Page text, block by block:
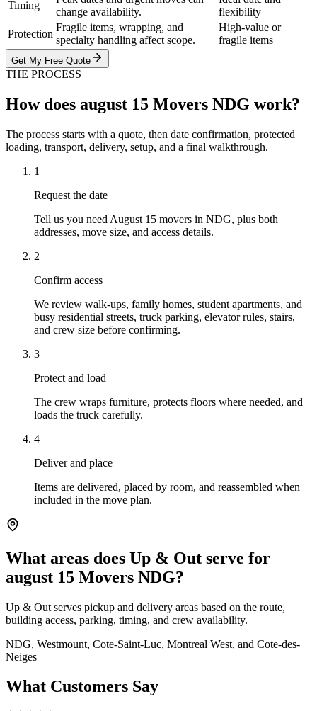
Timing
change availability.
flexibility
Protection
Fragile items, wrapping, and
specialty handling affect scope.
High-value or
fragile items
Get My Free Quote
THE PROCESS
How does august 15 Movers NDG work?
The process starts with a quote, then date confirmation, protected
loading, transport, delivery, setup, and a final walkthrough.
1
Request the date
Tell us you need August 15 movers in NDG, plus both
addresses, move size, and access details.
2
Confirm access
We review walk-ups, family homes, student apartments, and
busy residential streets, truck parking, elevator rules, stairs,
and crew size before confirming.
3
Protect and load
The crew wraps furniture, protects floors where needed, and
loads the truck carefully.
4
Deliver and place
Items are delivered, placed by room, and reassembled when
included in the move plan.
What areas does Up & Out serve for
august 15 Movers NDG?
Up & Out serves pickup and delivery areas based on the route,
building access, parking, timing, and crew availability.
NDG, Westmount, Cote-Saint-Luc, Montreal West, and Cote-des-
Neiges
What Customers Say